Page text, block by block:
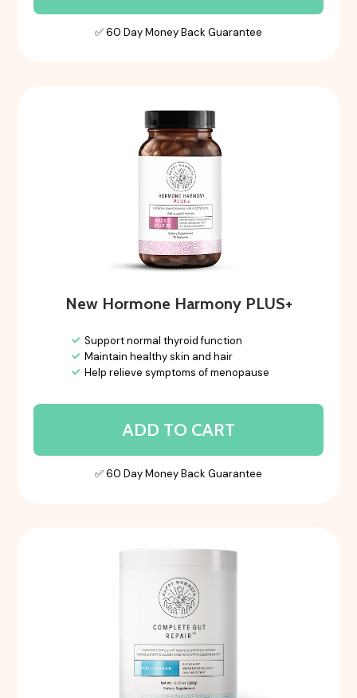
✅ 60 Day Money Back Guarantee
New Hormone Harmony PLUS+
Support normal thyroid function
Maintain healthy skin and hair
Help relieve symptoms of menopause
ADD TO CART
✅ 60 Day Money Back Guarantee